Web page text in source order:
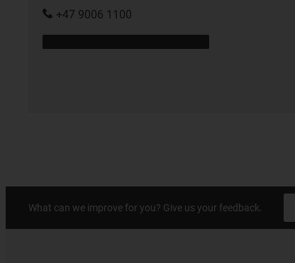
+47 9006 1100
What can we improve for you? Give us your feedback.